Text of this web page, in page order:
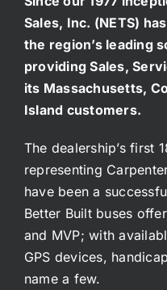
Sales, Inc. (NETS)
the region’s leading
providing Sales,
its Massachusetts,
Island customers.
The dealership’s first
representing
have been a
Better Built buses
and MVP; with
GPS devices,
name a few.